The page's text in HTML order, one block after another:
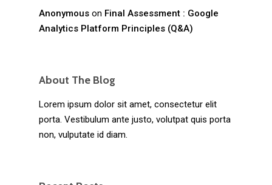
Anonymous on Final Assessment : Google
Analytics Platform Principles (Q&A)
About The Blog
Lorem ipsum dolor sit amet, consectetur elit
porta. Vestibulum ante justo, volutpat quis porta
non, vulputate id diam.